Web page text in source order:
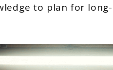
to plan for